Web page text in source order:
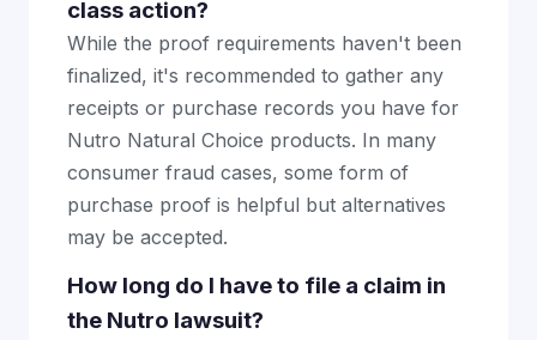
class action?
While the proof requirements haven't been
finalized, it's recommended to gather any
receipts or purchase records you have for
Nutro Natural Choice products. In many
consumer fraud cases, some form of
purchase proof is helpful but alternatives
may be accepted.
How long do I have to file a claim in
the Nutro lawsuit?